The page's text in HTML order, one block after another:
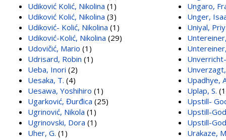
Udiković Kolić, Nikolina (1)
Udiković Kolić, Nikolina (3)
Udiković- Kolić, Nikolina (1)
Udiković-Kolić, Nikolina (29)
Udovičić, Mario (1)
Udrisard, Robin (1)
Ueba, Inori (2)
Uesaka, T. (4)
Uesawa, Yoshihiro (1)
Ugarković, Đurđica (25)
Ugrinović, Nikola (1)
Ugrinovski, Dora (1)
Uher, G. (1)
Ungaro,
Unger,
Uniyal,
Upadhye,
Uplap, S.
Upstill-
Upstill-
Upstill-
Urakaze,